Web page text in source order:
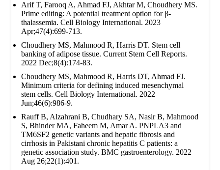
Arif T, Farooq A, Ahmad FJ, Akhtar M, Choudhery MS.
Prime editing: A potential treatment option for β‐
thalassemia. Cell Biology International. 2023
Apr;47(4):699-713.
Choudhery MS, Mahmood R, Harris DT. Stem cell
banking of adipose tissue. Current Stem Cell Reports.
2022 Dec;8(4):174-83.
Choudhery MS, Mahmood R, Harris DT, Ahmad FJ.
Minimum criteria for defining induced mesenchymal
stem cells. Cell Biology International. 2022
Jun;46(6):986-9.
Rauff B, Alzahrani B, Chudhary SA, Nasir B, Mahmood
S, Bhinder MA, Faheem M, Amar A. PNPLA3 and
TM6SF2 genetic variants and hepatic fibrosis and
cirrhosis in Pakistani chronic hepatitis C patients: a
genetic association study. BMC gastroenterology. 2022
Aug 26;22(1):401.